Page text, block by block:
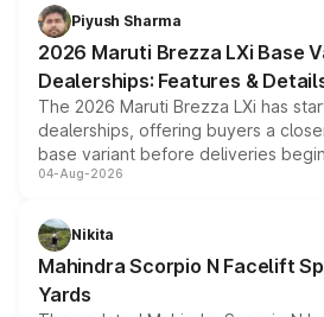
benefits, depending on the vehicle,
giving buyers multiple ways to
purchase cost.
Piyush Sharma
2026 Maruti Brezza LXi Base
Dealerships: Features &
The 2026 Maruti Brezza LXi has
dealerships, offering buyers a
base variant before deliveries
entry-level trim, it comes with
aspirated or turbo-petrol
attractive option in the compact
04-Aug-2026
Nikita
Mahindra Scorpio N Facelift
Yards